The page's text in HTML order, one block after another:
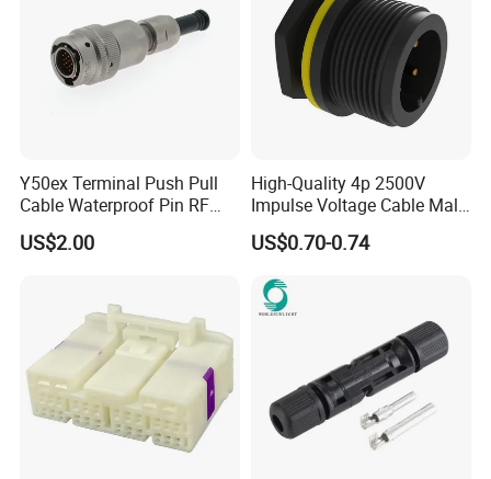
Y50ex Terminal Push Pull
Cable Waterproof Pin RF
Power Electrical Female
Wire Harness Plug Socket
US$2.00
High-Quality 4p 2500V
Impulse Voltage Cable Male
Connector
US$0.70-0.74